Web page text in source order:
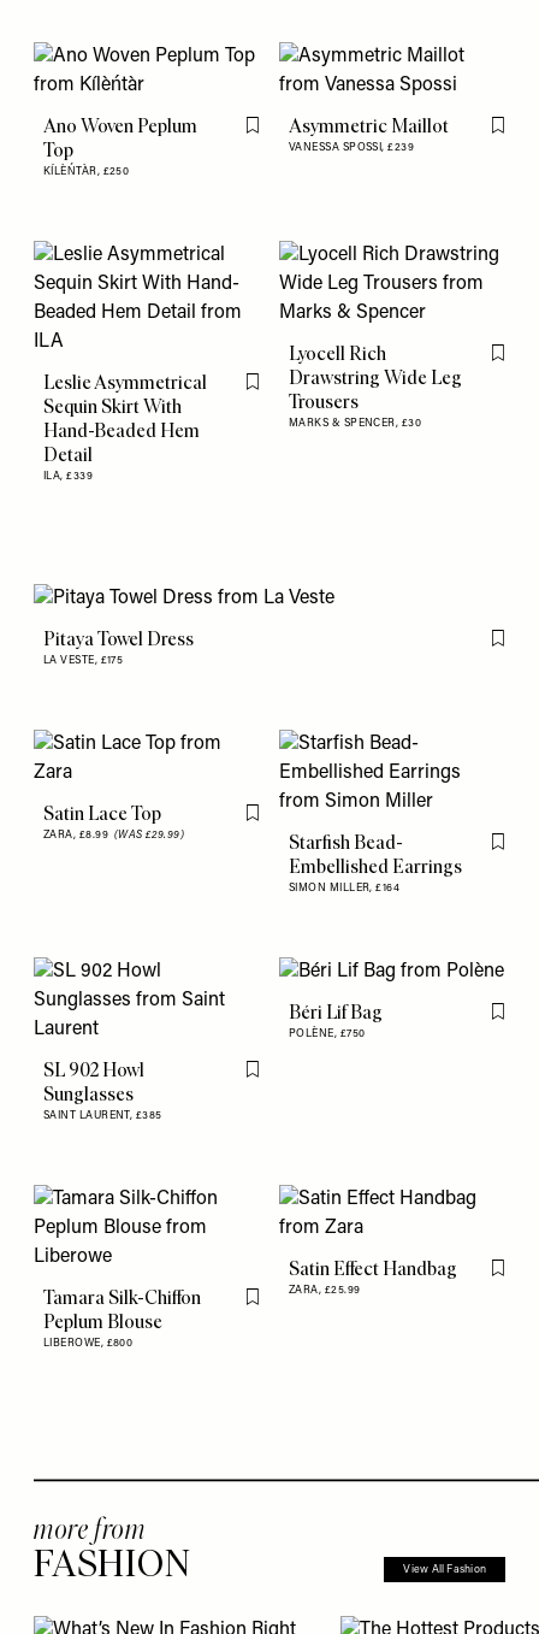
Ano Woven Peplum
Top
KÍLÈŃTÀR, £250
Flag this item
Asymmetric Maillot
VANESSA SPOSSI,£239
Flag
Leslie Asymmetrical
Sequin Skirt With
Hand-Beaded Hem
Detail
ILA,£339
Flag this item
Lyocell Rich
Drawstring Wide Leg
Trousers
MARKS & SPENCER, £30
Flag
Pitaya Towel Dress
LA VESTE, £175
Flag
Satin Lace Top
ZARA, £8.99 (WAS £29.99)
Flag this item
Starfish Bead-
Embellished Earrings
SIMON MILLER,£164
Flag
SL 902 Howl
Sunglasses
SAINT LAURENT, £385
Flag this item
Béri Lif Bag
POLÈNE, £750
Flag
Tamara Silk-Chiffon
Peplum Blouse
LIBEROWE, £800
Flag this item
Satin Effect Handbag
ZARA, £25.99
Flag
more from
FASHION View All Fashion